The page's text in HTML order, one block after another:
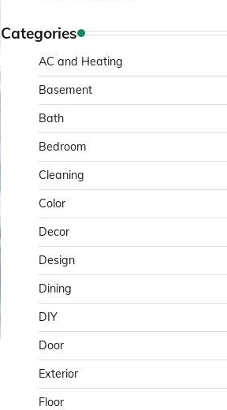
Categories
AC and Heating
Basement
Bath
Bedroom
Cleaning
Color
Decor
Design
Dining
DIY
Door
Exterior
Floor